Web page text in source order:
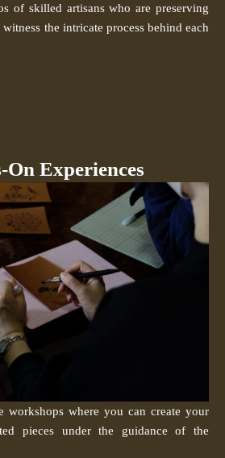
of skilled artisans who are preserving
the intricate process behind each
On Experiences
workshops where you can create your
pieces under the guidance of the